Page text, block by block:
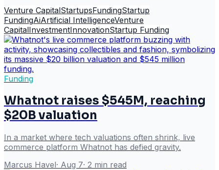
Venture CapitalStartupsFundingStartup
FundingAiArtificial IntelligenceVenture
CapitalInvestmentInnovationStartup Funding
Funding
Whatnot raises $545M, reaching
$20B valuation
In a market where tech valuations often shrink, live
commerce platform Whatnot has defied gravity.
Marcus Havel· Aug 7· 2 min read